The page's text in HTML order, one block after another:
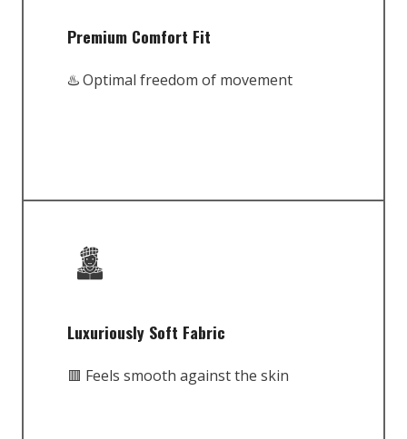
Premium Comfort Fit
♨️ Optimal freedom of movement
Luxuriously Soft Fabric
🟥 Feels smooth against the skin